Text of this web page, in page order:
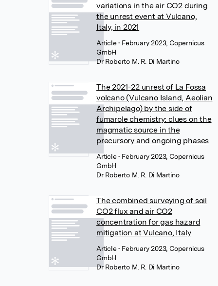
variations in the air CO2 during
the unrest event at Vulcano,
Italy, in 2021
Article• February 2023, Copernicus
GmbH
Dr Roberto M. R. Di Martino
The 2021-22 unrest of La Fossa
volcano (Vulcano Island, Aeolian
Archipelago) by the side of
fumarole chemistry: clues on the
magmatic source in the
precursory and ongoing phases
Article• February 2023, Copernicus
GmbH
Dr Roberto M. R. Di Martino
The combined surveying of soil
CO2 flux and air CO2
concentration for gas hazard
mitigation at Vulcano, Italy
Article• February 2023, Copernicus
GmbH
Dr Roberto M. R. Di Martino